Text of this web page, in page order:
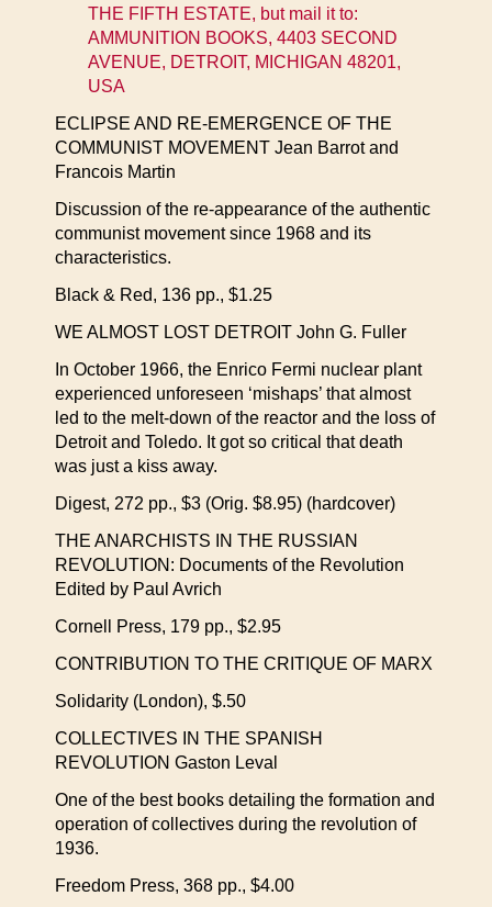
THE FIFTH ESTATE, but mail it to:
AMMUNITION BOOKS, 4403 SECOND
AVENUE, DETROIT, MICHIGAN 48201,
USA
ECLIPSE AND RE-EMERGENCE OF THE
COMMUNIST MOVEMENT Jean Barrot and
Francois Martin
Discussion of the re-appearance of the authentic
communist movement since 1968 and its
characteristics.
Black & Red, 136 pp., $1.25
WE ALMOST LOST DETROIT John G. Fuller
In October 1966, the Enrico Fermi nuclear plant
experienced unforeseen ‘mishaps’ that almost
led to the melt-down of the reactor and the loss of
Detroit and Toledo. It got so critical that death
was just a kiss away.
Digest, 272 pp., $3 (Orig. $8.95) (hardcover)
THE ANARCHISTS IN THE RUSSIAN
REVOLUTION: Documents of the Revolution
Edited by Paul Avrich
Cornell Press, 179 pp., $2.95
CONTRIBUTION TO THE CRITIQUE OF MARX
Solidarity (London), $.50
COLLECTIVES IN THE SPANISH
REVOLUTION Gaston Leval
One of the best books detailing the formation and
operation of collectives during the revolution of
1936.
Freedom Press, 368 pp., $4.00